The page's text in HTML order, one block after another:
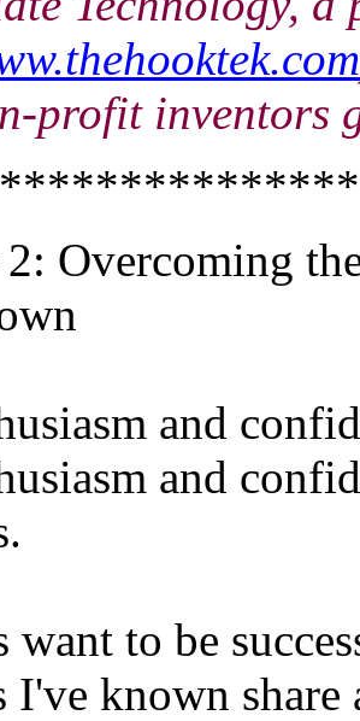
profit inventors
Overcoming
and
and
want to be
I've known share